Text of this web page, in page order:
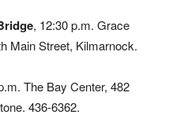
, 12:30 p.m. Grace
Main Street, Kilmarnock.
The Bay Center, 482
436-6362.